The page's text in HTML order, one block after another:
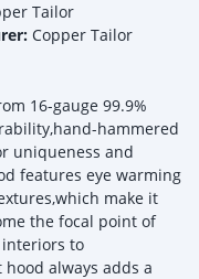
Tailor
Copper Tailor
16-gauge 99.9%
hammered
uniqueness and
features eye warming
make it
the focal point of
to
always adds a